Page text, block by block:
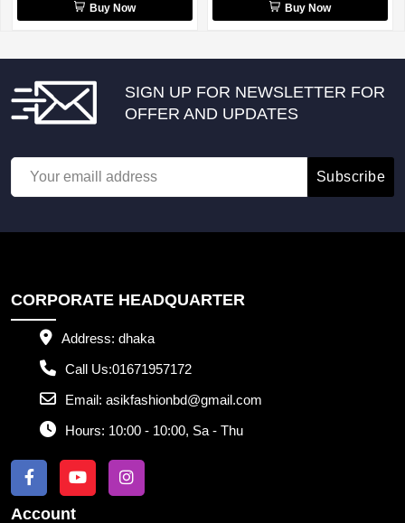
Buy Now Buy Now
SIGN UP FOR NEWSLETTER FOR
OFFER AND UPDATES
Subscribe
CORPORATE HEADQUARTER
Address: dhaka
Call Us:01671957172
Email: asikfashionbd@gmail.com
Hours: 10:00 - 10:00, Sa - Thu
Account